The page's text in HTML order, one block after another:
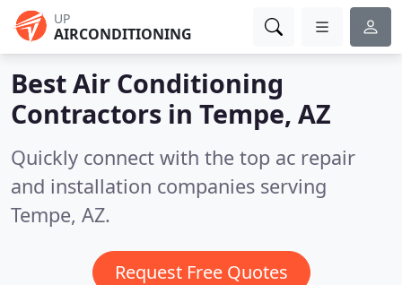
UP
AIRCONDITIONING
Best Air Conditioning
Contractors in Tempe, AZ
Quickly connect with the top ac repair
and installation companies serving
Tempe, AZ.
Request Free Quotes